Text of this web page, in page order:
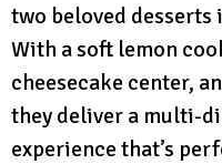
two beloved
With a soft lemon
cheesecake center,
they deliver a multi-
experience that’s